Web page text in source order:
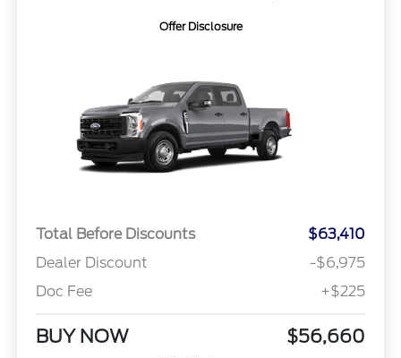
Offer Disclosure
Total Before Discounts
$63,410
Dealer Discount
-$6,975
Doc Fee
+$225
BUY NOW $56,660